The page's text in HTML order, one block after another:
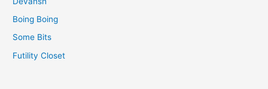
Boing Boing
Some Bits
Futility Closet